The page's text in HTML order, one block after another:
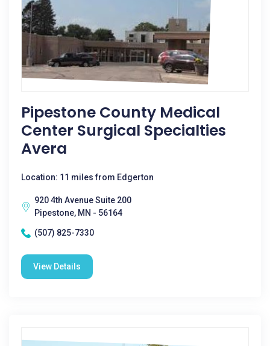
Pipestone County Medical
Center Surgical Specialties
Avera
Location: 11 miles from Edgerton
920 4th Avenue Suite 200
Pipestone, MN - 56164
(507) 825-7330
View Details